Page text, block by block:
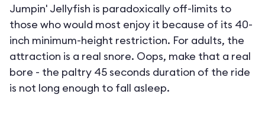
Jumpin' Jellyfish is paradoxically off-limits to
those who would most enjoy it because of its 40-
inch minimum-height restriction. For adults, the
attraction is a real snore. Oops, make that a real
bore - the paltry 45 seconds duration of the ride
is not long enough to fall asleep.